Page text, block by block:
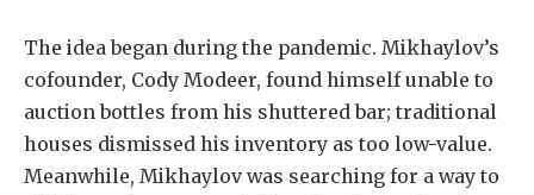
The idea began during the pandemic. Mikhaylov’s
cofounder, Cody Modeer, found himself unable to
auction bottles from his shuttered bar; traditional
houses dismissed his inventory as too low-value.
Meanwhile, Mikhaylov was searching for a way to